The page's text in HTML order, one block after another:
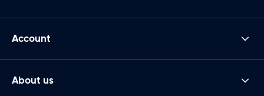
Account
About us